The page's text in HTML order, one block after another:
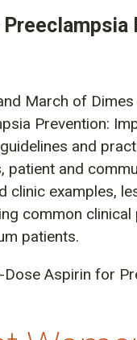
March of
Prevention:
and
patient and
clinic examples,
common
patients.
Aspirin for